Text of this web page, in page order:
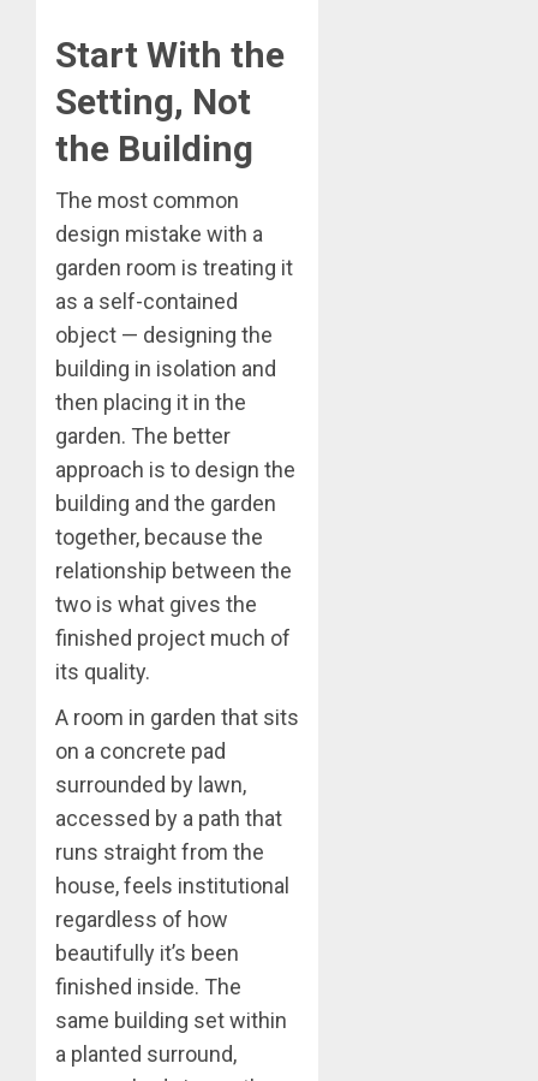
Start With the
Setting, Not
the Building
The most common
design mistake with a
garden room is treating it
as a self-contained
object — designing the
building in isolation and
then placing it in the
garden. The better
approach is to design the
building and the garden
together, because the
relationship between the
two is what gives the
finished project much of
its quality.
A room in garden that sits
on a concrete pad
surrounded by lawn,
accessed by a path that
runs straight from the
house, feels institutional
regardless of how
beautifully it’s been
finished inside. The
same building set within
a planted surround,